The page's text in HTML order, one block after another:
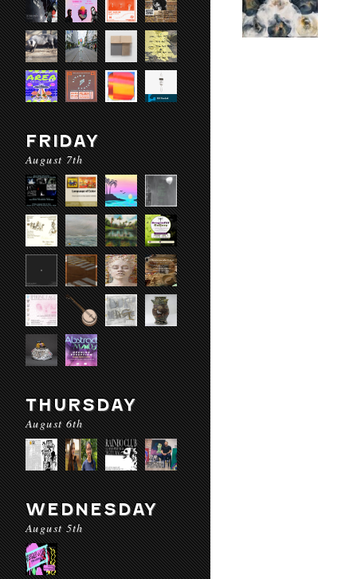
FRIDAY
August 7th
THURSDAY
August 6th
WEDNESDAY
August 5th